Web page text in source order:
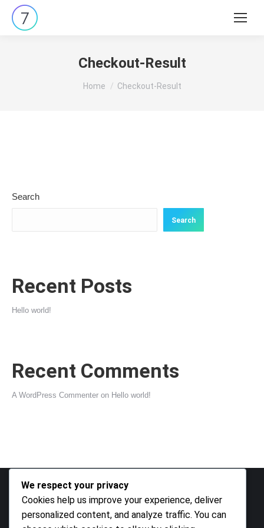
Search:
Checkout-Result
You are here:
Home Checkout-Result
Search
Search
Recent Posts
Hello world!
Recent Comments
A WordPress Commenter on Hello world!
Archives
We respect your privacy
Cookies help us improve your experience, deliver
personalized content, and analyze traffic. You can